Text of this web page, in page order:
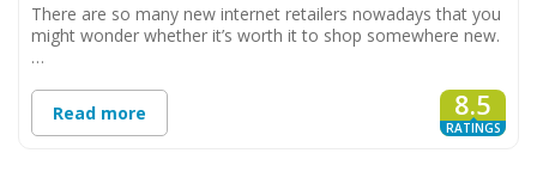
There are so many new internet retailers nowadays that you
might wonder whether it’s worth it to shop somewhere new.
…
Read more 8.5
RATINGS